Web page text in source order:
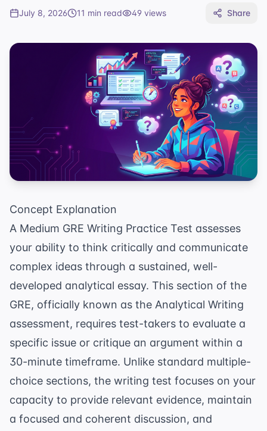
July 8, 2026 11 min read 49 views Share
Concept Explanation
A Medium GRE Writing Practice Test assesses
your ability to think critically and communicate
complex ideas through a sustained, well-
developed analytical essay. This section of the
GRE, officially known as the Analytical Writing
assessment, requires test-takers to evaluate a
specific issue or critique an argument within a
30-minute timeframe. Unlike standard multiple-
choice sections, the writing test focuses on your
capacity to provide relevant evidence, maintain
a focused and coherent discussion, and